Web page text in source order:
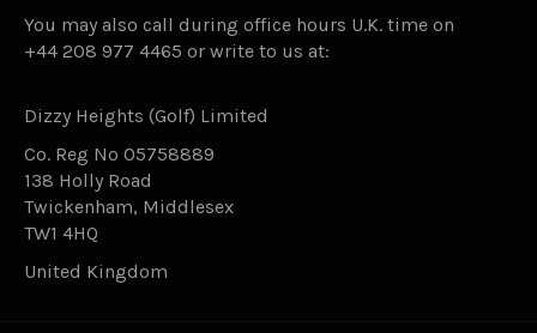
You may also call during office hours U.K. time on
+44 208 977 4465 or write to us at:
Dizzy Heights (Golf) Limited
Co. Reg No 05758889
138 Holly Road
Twickenham, Middlesex
TW1 4HQ
United Kingdom